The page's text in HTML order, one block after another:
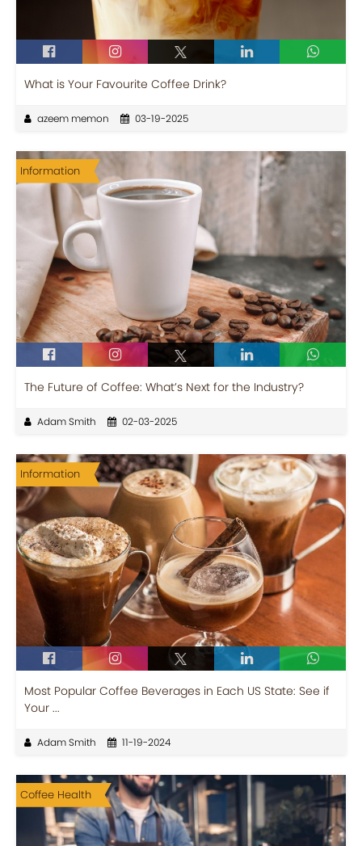
What is Your Favourite Coffee Drink?
azeem memon 03-19-2025
Information
The Future of Coffee: What’s Next for the Industry?
Adam Smith 02-03-2025
Information
Most Popular Coffee Beverages in Each US State: See if
Your ...
Adam Smith 11-19-2024
Coffee Health